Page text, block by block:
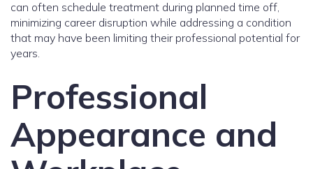
can often schedule treatment during planned time off,
minimizing career disruption while addressing a condition
that may have been limiting their professional potential for
years.
Professional
Appearance and